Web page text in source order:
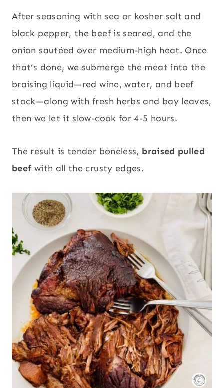
After seasoning with sea or kosher salt and
black pepper, the beef is seared, and the
onion sautéed over medium-high heat. Once
that’s done, we submerge the meat into the
braising liquid—red wine, water, and beef
stock—along with fresh herbs and bay leaves,
then we let it slow-cook for 4-5 hours.
The result is tender boneless, braised pulled
beef with all the crusty edges.